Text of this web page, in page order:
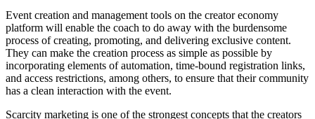
Event creation and management tools on the creator economy
platform will enable the coach to do away with the burdensome
process of creating, promoting, and delivering exclusive content.
They can make the creation process as simple as possible by
incorporating elements of automation, time-bound registration links,
and access restrictions, among others, to ensure that their community
has a clean interaction with the event.
Scarcity marketing is one of the strongest concepts that the creators